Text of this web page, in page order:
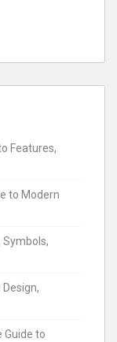
Features,
to Modern
Symbols,
Design,
Guide to